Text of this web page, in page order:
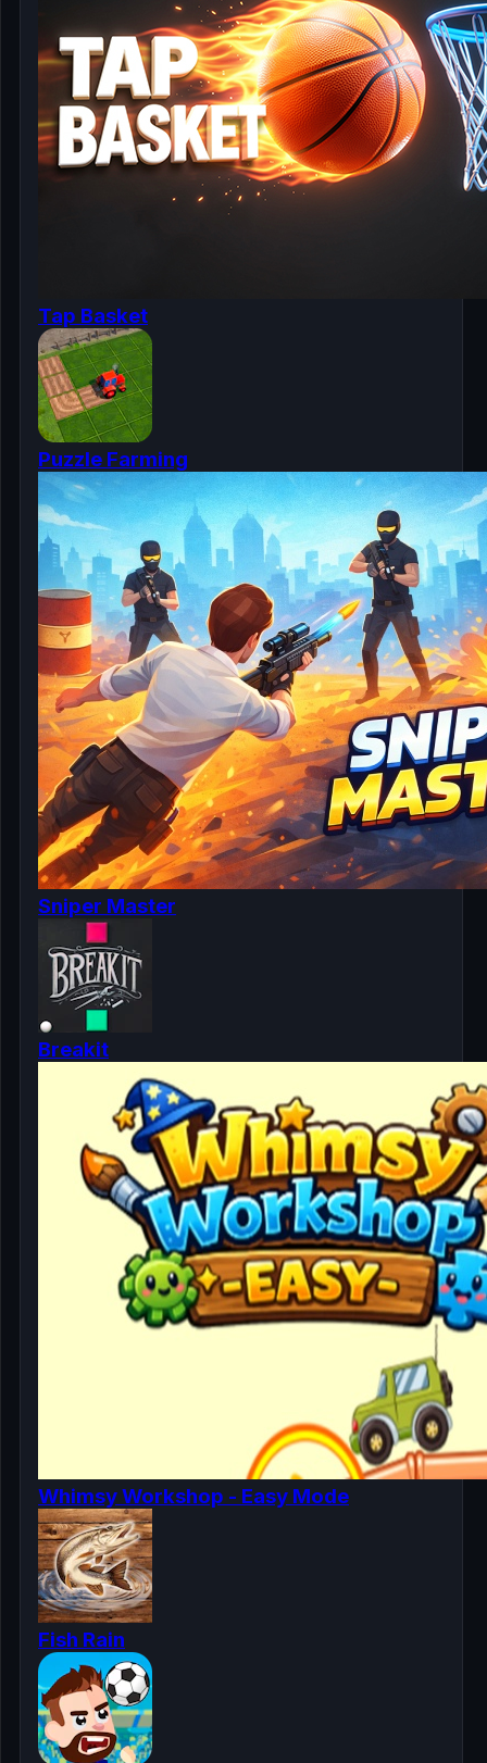
Tap Basket
Puzzle Farming
Sniper Master
Breakit
Whimsy Workshop - Easy Mode
Fish Rain